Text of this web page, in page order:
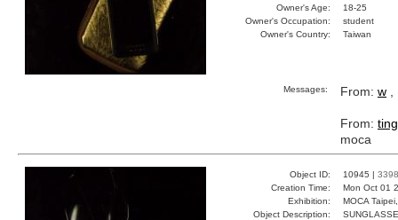
Owner's Age:
18-25
Owner's Occupation:
student
Owner's Country:
Taiwan
Messages: From: w
From:
moca
Object ID: 10945 | 3398
Creation Time:
Mon Oct 01
Exhibition:
MOCA
Object Description: